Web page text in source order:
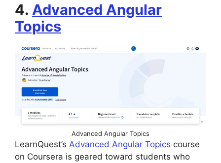
4. Advanced Angular
Topics
Advanced Angular Topics
LearnQuest’s Advanced Angular Topics course
on Coursera is geared toward students who